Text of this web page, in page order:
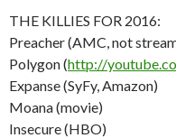
THE KILLIES FOR 2016:
Preacher (AMC, not
Polygon (http://
Expanse (SyFy, Amazon)
Moana (movie)
Insecure (HBO)